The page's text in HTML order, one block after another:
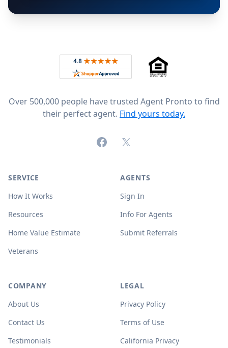
Rated 4.8 out of 5 across 4,344 reviews on
Over 500,000 people have trusted Agent Pronto to find
their perfect agent. Find yours today.
FacebookX (formerly Twitter)
SERVICE
How It Works
Resources
Home Value Estimate
Veterans
AGENTS
Sign In
Info For Agents
Submit Referrals
COMPANY
About Us
Contact Us
Testimonials
LEGAL
Privacy Policy
Terms of Use
California Privacy